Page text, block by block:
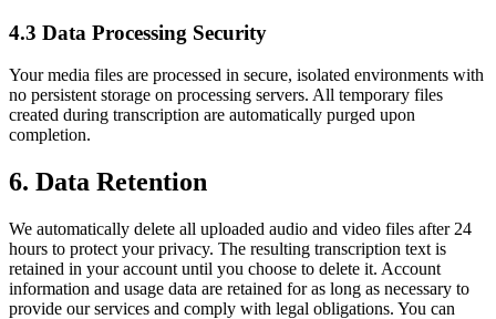
4.3 Data Processing Security
Your media files are processed in secure, isolated environments with
no persistent storage on processing servers. All temporary files
created during transcription are automatically purged upon
completion.
6. Data Retention
We automatically delete all uploaded audio and video files after 24
hours to protect your privacy. The resulting transcription text is
retained in your account until you choose to delete it. Account
information and usage data are retained for as long as necessary to
provide our services and comply with legal obligations. You can